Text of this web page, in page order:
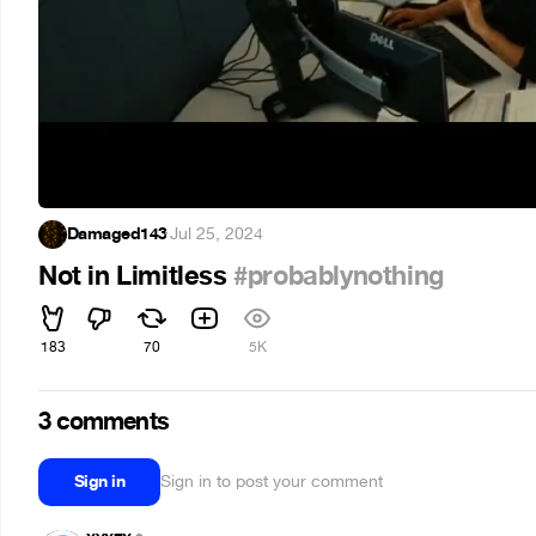
Damaged143·Jul 25, 2024
Not in Limitless#probablynothing
183 70 5K
3 comments
Sign in Sign in to post your comment